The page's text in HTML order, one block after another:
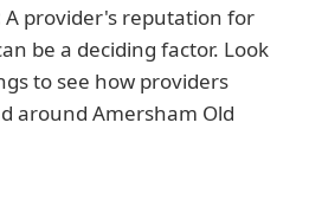
A provider's reputation for
be a deciding factor. Look
to see how providers
around Amersham Old